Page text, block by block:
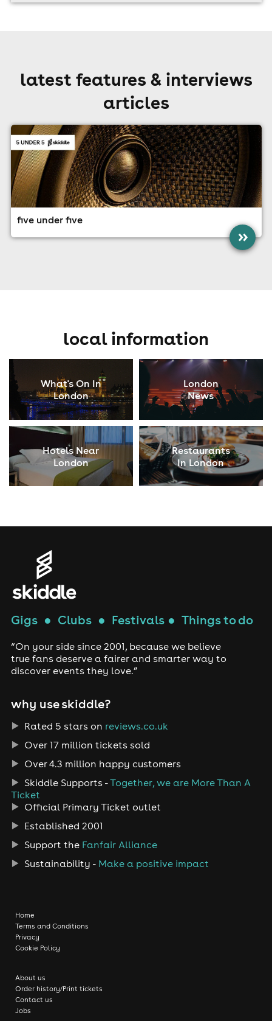
latest features & interviews
articles
five under five
»
local information
What's On In
London
London
News
Hotels Near
London
Restaurants
In London
Gigs● Clubs● Festivals● Things to do
“On your side since 2001, because we believe
true fans deserve a fairer and smarter way to
discover events they love.”
why use skiddle?
Rated 5 stars on reviews.co.uk
Over 17 million tickets sold
Over 4.3 million happy customers
Skiddle Supports -Together, we are More Than A
Ticket
Official Primary Ticket outlet
Established 2001
Support the Fanfair Alliance
Sustainability - Make a positive impact
Home
Terms and Conditions
Privacy
Cookie Policy
About us
Order history/Print tickets
Contact us
Jobs